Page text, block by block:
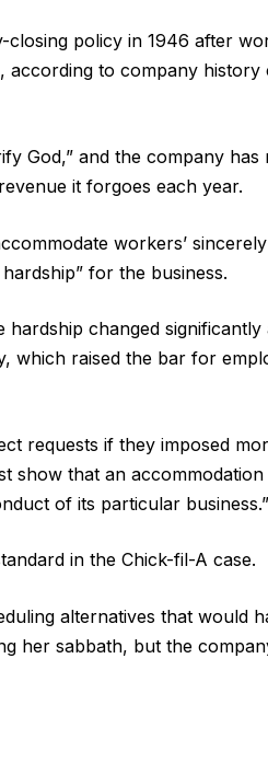
closing policy in 1946 after
according to company history
God,” and the company has
it forgoes each year.
workers’
for the business.
changed
which raised the bar for
requests if they imposed
show that an
of its particular business.”
in the Chick-fil-A case.
alternatives that would
her sabbath, but the